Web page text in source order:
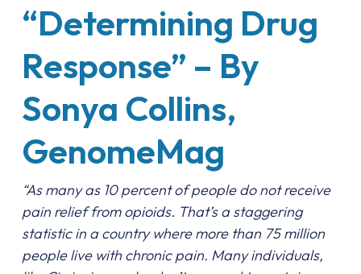
“Determining Drug
Response” – By
Sonya Collins,
GenomeMag
“As many as 10 percent of people do not receive
pain relief from opioids. That’s a staggering
statistic in a country where more than 75 million
people live with chronic pain. Many individuals,